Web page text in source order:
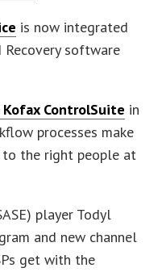
is now integrated
Recovery software
ControlSuite in
processes make
the right people at
player Todyl
and new channel
get with the